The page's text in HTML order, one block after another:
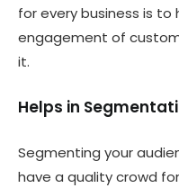
for every business is
engagement of
it.
Helps in
Segmenting your
have a quality crowd